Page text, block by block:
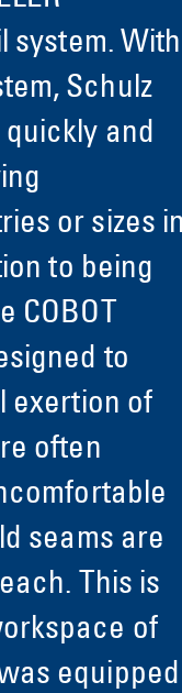
system. With
Schulz
and
or sizes
to being
COBOT
to
exertion of
often
seams are
This is
of
equipped